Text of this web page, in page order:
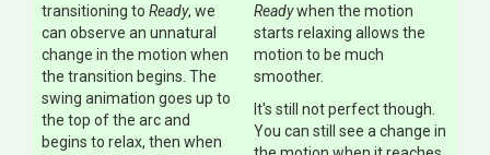
transitioning to Ready, we
can observe an unnatural
change in the motion when
the transition begins. The
swing animation goes up to
the top of the arc and
begins to relax, then when
Readywhen the motion
starts relaxing allows the
motion to be much
smoother.
It's still not perfect though.
You can still see a change in